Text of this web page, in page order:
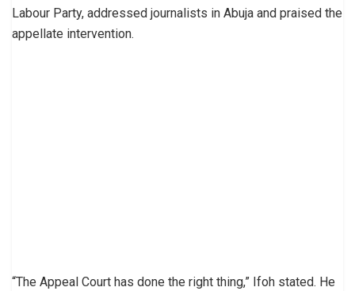
Labour Party, addressed journalists in Abuja and praised the
appellate intervention.
“The Appeal Court has done the right thing,” Ifoh stated. He